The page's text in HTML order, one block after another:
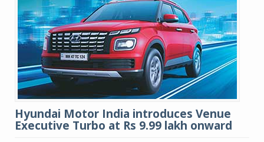
Hyundai Motor India introduces Venue
Executive Turbo at Rs 9.99 lakh onward